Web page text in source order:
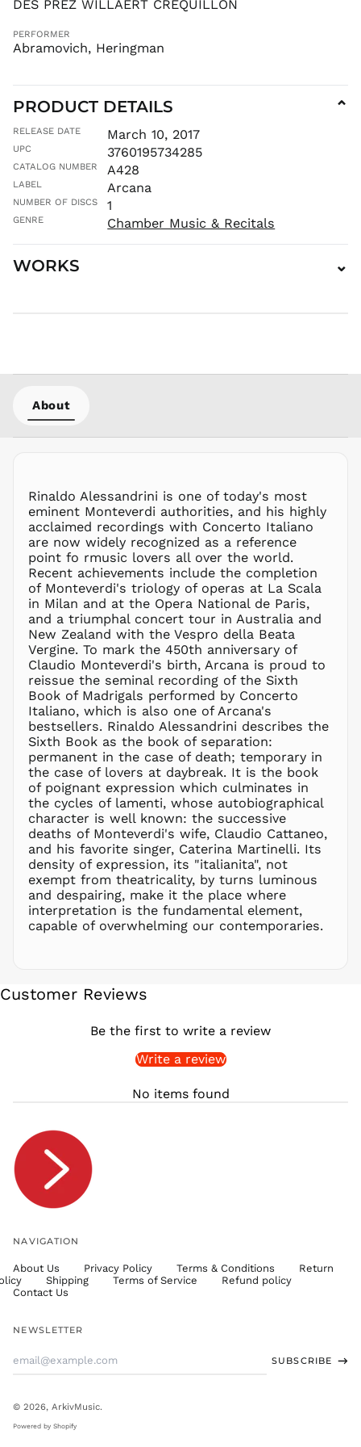
DES PREZ WILLAERT CREQUILLON
PERFORMER
Abramovich, Heringman
PRODUCT DETAILS ⌄
RELEASE DATE March 10, 2017
UPC 3760195734285
CATALOG NUMBER A428
LABEL Arcana
NUMBER OF DISCS 1
GENRE Chamber Music & Recitals
WORKS ⌄
About
Rinaldo Alessandrini is one of today's most
eminent Monteverdi authorities, and his highly
acclaimed recordings with Concerto Italiano
are now widely recognized as a reference
point fo rmusic lovers all over the world.
Recent achievements include the completion
of Monteverdi's triology of operas at La Scala
in Milan and at the Opera National de Paris,
and a triumphal concert tour in Australia and
New Zealand with the Vespro della Beata
Vergine. To mark the 450th anniversary of
Claudio Monteverdi's birth, Arcana is proud to
reissue the seminal recording of the Sixth
Book of Madrigals performed by Concerto
Italiano, which is also one of Arcana's
bestsellers. Rinaldo Alessandrini describes the
Sixth Book as the book of separation:
permanent in the case of death; temporary in
the case of lovers at daybreak. It is the book
of poignant expression which culminates in
the cycles of lamenti, whose autobiographical
character is well known: the successive
deaths of Monteverdi's wife, Claudio Cattaneo,
and his favorite singer, Caterina Martinelli. Its
density of expression, its "italianita", not
exempt from theatricality, by turns luminous
and despairing, make it the place where
interpretation is the fundamental element,
capable of overwhelming our contemporaries.
Customer Reviews
Be the first to write a review
Write a review
No items found
NAVIGATION
About Us Privacy Policy Terms & Conditions
Return
Shipping Terms of Service
Refund policy
Contact Us
NEWSLETTER
SUBSCRIBE
© 2026,ArkivMusic.
Powered by Shopify
HKD $
HNL L
HUF Ft
INR ₹
ISK kr
JMD $
KES KSh
KGS som
KMF Fr
MAD د.م.
MNT ₮
MOP P
MUR ₨
MVR
MVR
MWK MK
MYR RM
NGN ₦
NIO C$
NPR Rs.
NZD $
PEN S/
PGK K
PHP ₱
PKR ₨
PLN zł
PYG ₲
QAR ر.ق
RON Lei
RSD РСД
RWF
FRw
SAR ر.س
SGD $
TTD $
TZS Sh
UAH ₴
USD $
UYU $U
UZS
so'm
WST T
XCD $
XOF Fr